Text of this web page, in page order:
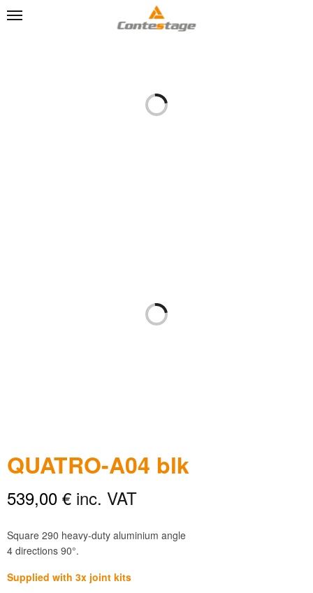
QUATRO-A04 blk
539,00 € inc. VAT
Square 290 heavy-duty aluminium angle
4 directions 90°.
Supplied with 3x joint kits